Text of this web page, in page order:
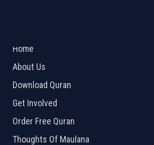
Home
About Us
Download Quran
Get Involved
Order Free Quran
Thoughts Of Maulana